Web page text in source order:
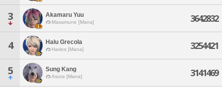
3 Akamaru Yuu
Masamune [Mana] 3642832
4 Halu Grecola
Hades [Mana] 3254421
5 Sung Kang
Asura [Mana] 3141469